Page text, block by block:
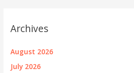
Archives
August 2026
July 2026